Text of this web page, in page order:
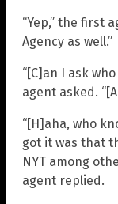
“Yep,” the first
Agency as well.”
“[C]an I ask
agent asked.
“[H]aha, who
got it was that
NYT among
agent replied.